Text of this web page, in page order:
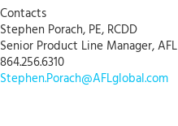
Contacts
Stephen Porach, PE, RCDD
Senior Product Line Manager, AFL
864.256.6310
Stephen.Porach@AFLglobal.com